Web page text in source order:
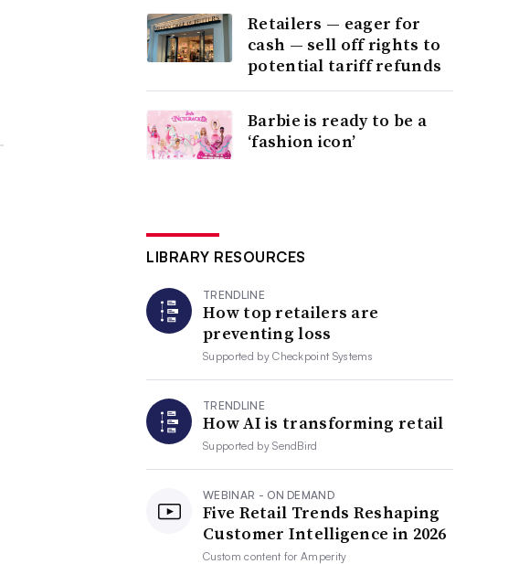
Retailers — eager for
cash — sell off rights to
potential tariff refunds
Barbie is ready to be a
‘fashion icon’
LIBRARY RESOURCES
TRENDLINE
How top retailers are
preventing loss
Supported byCheckpoint Systems
TRENDLINE
How AI is transforming retail
Supported bySendBird
WEBINAR - ON DEMAND
Five Retail Trends Reshaping
Customer Intelligence in 2026
Custom content forAmperity